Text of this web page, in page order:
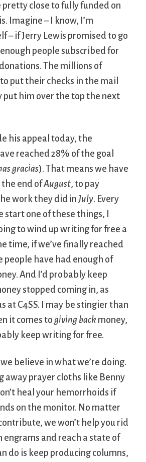
pretty close to fully funded on
Imagine – I know, I’m
– if Jerry Lewis promised to go
people subscribed for
The millions of
put their checks in the mail
put him over the top the next
his appeal today, the
reached 28% of the goal
gracias). That means we have
the end ofAugust, to pay
work they did in July. Every
start one of these things, I
to wind up writing for free a
time, if we’ve finally reached
people have had enough of
And I’d probably keep
stopped coming in, as
at C4SS. I may be stingier than
it comes to giving back money,
keep writing for free.
believe in what we’re doing.
away prayer cloths like Benny
heal your hemorrhoids if
on the monitor. No matter
we won’t help you rid
engrams and reach a state of
do is keep producing columns,